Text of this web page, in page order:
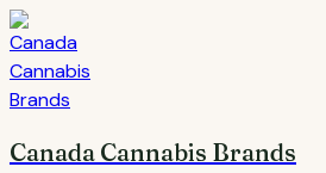
Skip
to
content
Canada Cannabis Brands